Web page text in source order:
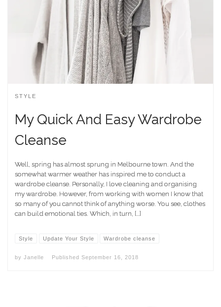
STYLE
My Quick And Easy Wardrobe
Cleanse
Well, spring has almost sprung in Melbourne town. And the
somewhat warmer weather has inspired me to conduct a
wardrobe cleanse. Personally, I love cleaning and organising
my wardrobe. However, from working with women I know that
so many of you cannot think of anything worse. You see, clothes
can build emotional ties. Which, in turn, […]
Style Update Your Style Wardrobe cleanse
by Janelle Published September 16, 2018